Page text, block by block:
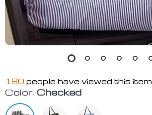
190 people have viewed this item
Color: Checked